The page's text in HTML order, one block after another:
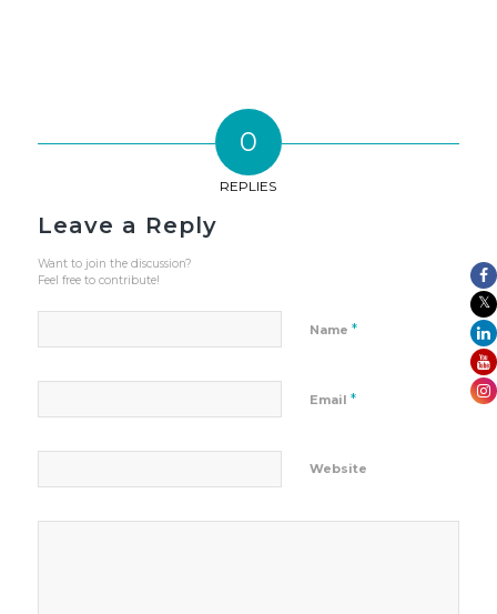
0
REPLIES
Leave a Reply
Want to join the discussion?
Feel free to contribute!
Name *
Email *
Website